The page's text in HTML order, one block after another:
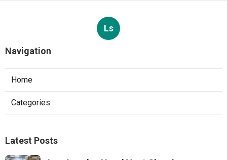
Ls
Navigation
Home
Categories
Latest Posts